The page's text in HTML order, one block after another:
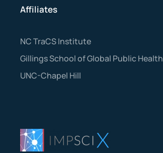
Affiliates
NC TraCS Institute
Gillings School of Global Public Health
UNC-Chapel Hill